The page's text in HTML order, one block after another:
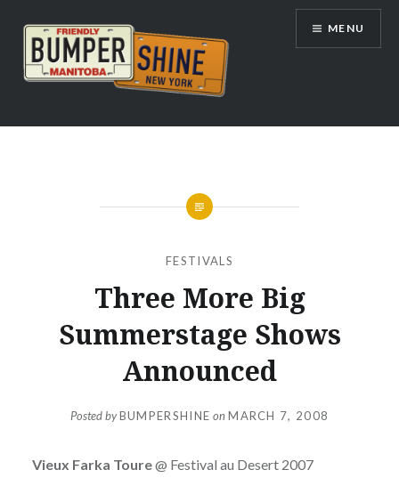
content
Bumpershine.com
MENU
FESTIVALS
Three More Big
Summerstage Shows
Announced
Posted byBUMPERSHINE onMARCH 7, 2008
Vieux Farka Toure@ Festival au Desert 2007